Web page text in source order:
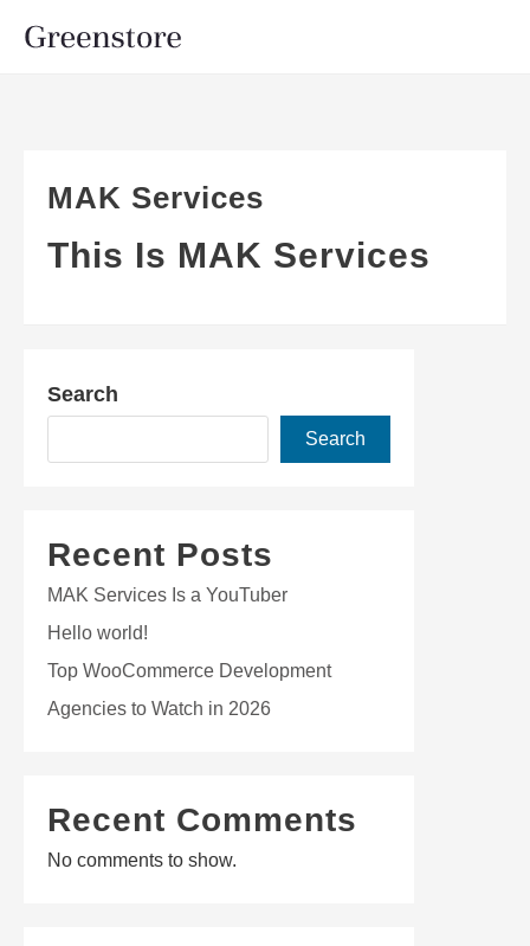
MAK Services
This Is MAK Services
Search
Search
Recent Posts
MAK Services Is a YouTuber
Hello world!
Top WooCommerce Development
Agencies to Watch in 2026
Recent Comments
No comments to show.